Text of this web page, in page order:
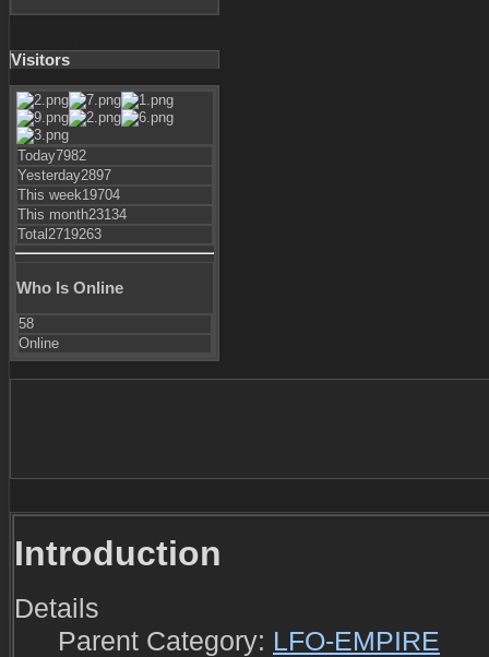
Visitors
Today7982
Yesterday2897
This week19704
This month23134
Total 2719263
Who Is Online
58
Online
Introduction
Details
Parent Category: LFO-EMPIRE